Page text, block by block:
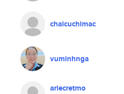
chalcuchimac
vuminhnga
ariecretmo